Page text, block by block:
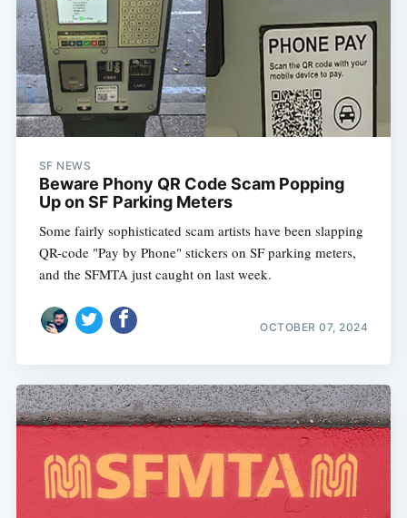
SF NEWS
Beware Phony QR Code Scam Popping
Up on SF Parking Meters
Some fairly sophisticated scam artists have been slapping
QR-code "Pay by Phone" stickers on SF parking meters,
and the SFMTA just caught on last week.
OCTOBER 07, 2024